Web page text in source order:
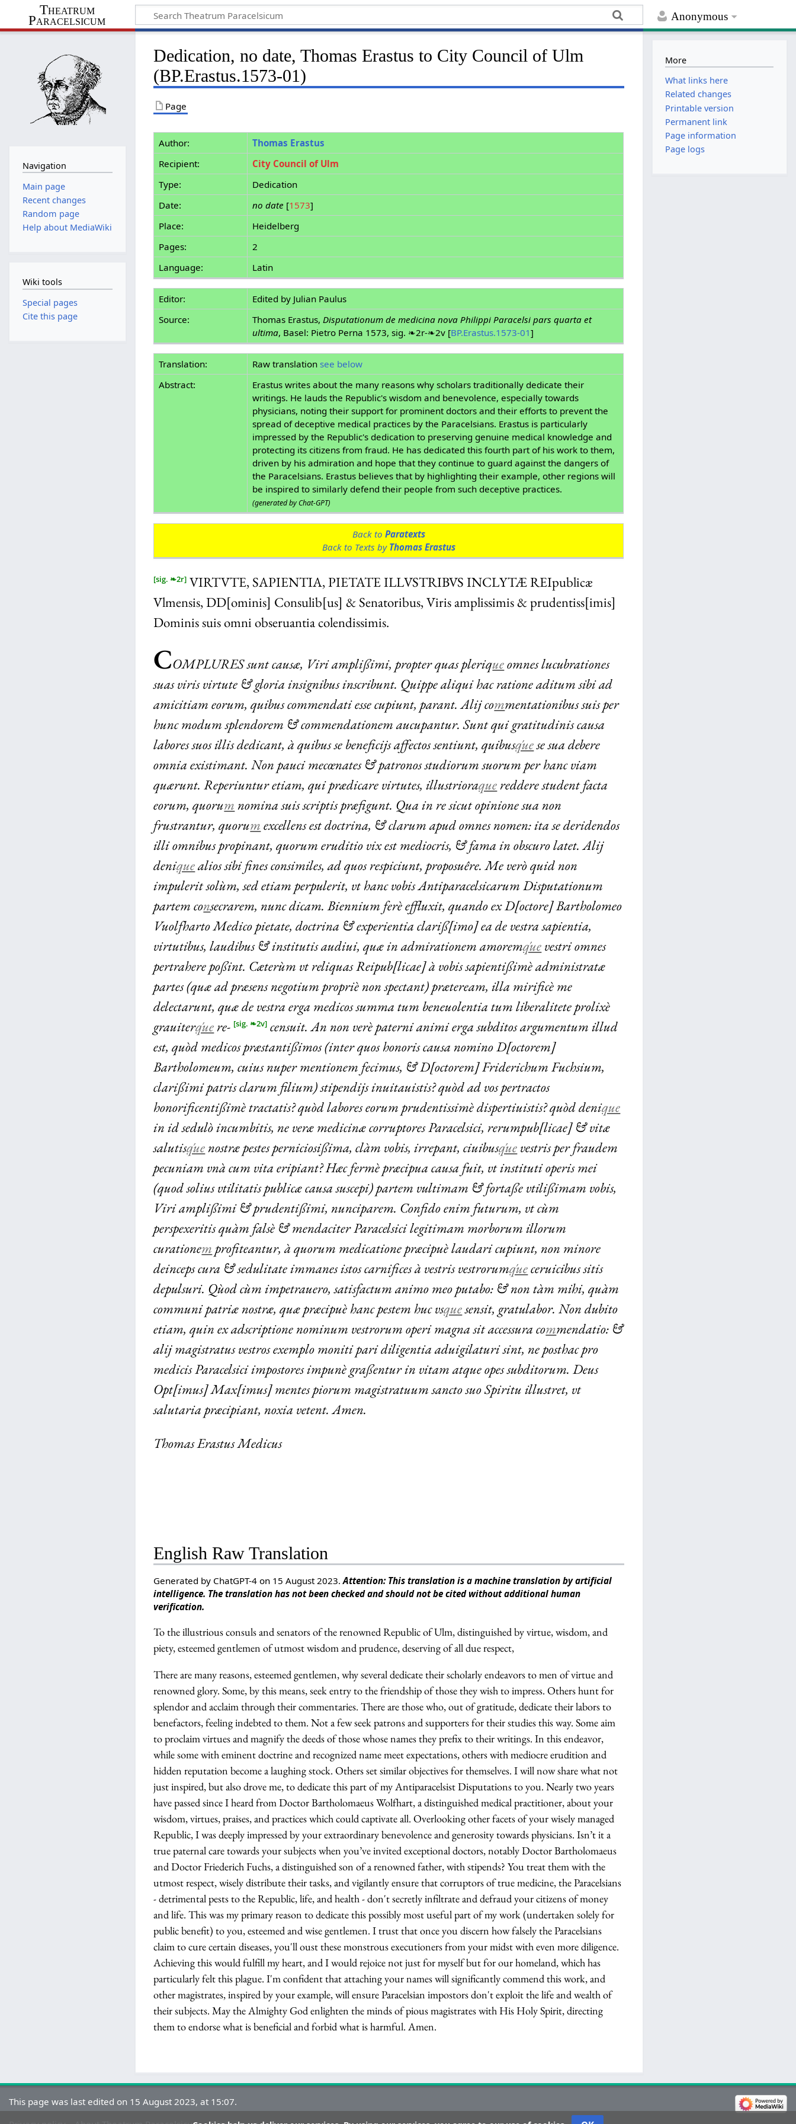
Anonymous
Theatrum
Paracelsicum
Dedication, no date, Thomas Erastus to City Council of Ulm
(BP.Erastus.1573-01)
Page
Author:
Thomas Erastus
Recipient:
City Council of Ulm
Type:
Dedication
Date:
no date [1573]
Place:
Heidelberg
Pages:
2
Language:
Latin
Editor:
Edited by Julian Paulus
Source:
Thomas Erastus, Disputationum de medicina nova Philippi Paracelsi pars quarta et
ultima, Basel: Pietro Perna 1573, sig. ❧2r-❧2v [BP.Erastus.1573-01]
Translation: Raw translation see below
Abstract:
Erastus writes about the many reasons why scholars traditionally dedicate their
writings. He lauds the Republic's wisdom and benevolence, especially towards
physicians, noting their support for prominent doctors and their efforts to prevent the
spread of deceptive medical practices by the Paracelsians. Erastus is particularly
impressed by the Republic's dedication to preserving genuine medical knowledge and
protecting its citizens from fraud. He has dedicated this fourth part of his work to them,
driven by his admiration and hope that they continue to guard against the dangers of
the Paracelsians. Erastus believes that by highlighting their example, other regions will
be inspired to similarly defend their people from such deceptive practices.
(generated by Chat-GPT)
Back to Paratexts
Back to Texts by Thomas Erastus
[sig. ❧2r] VIRTVTE, SAPIENTIA, PIETATE ILLVSTRIBVS INCLYTÆ REIpublicæ
Vlmensis, DD[ominis] Consulib[us] & Senatoribus, Viris amplissimis & prudentiss[imis]
Dominis suis omni obseruantia colendissimis.
COMPLURESsunt causæ, Viri amplißimi, propter quas pleriqueomnes lucubrationes
suas viris virtute & gloria insignibus inscribunt. Quippe aliqui hac ratione aditum sibi ad
amicitiam eorum, quibus commendati esse cupiunt, parant. Alij commentationibus suis per
hunc modum splendorem & commendationem aucupantur. Sunt qui gratitudinis causa
labores suos illis dedicant, à quibus se beneficijs affectos sentiunt, quibusq́uese sua debere
omnia existimant. Non pauci mecœnates & patronos studiorum suorum per hanc viam
quærunt. Reperiuntur etiam, qui prædicare virtutes, illustrioraquereddere student facta
eorum, quorum nomina suis scriptis præfigunt. Qua in re sicut opinione sua non
frustrantur, quorum excellens est doctrina, & clarum apud omnes nomen: ita se deridendos
illi omnibus propinant, quorum eruditio vix est mediocris, & fama in obscuro latet. Alij
deniquealios sibi fines consimiles, ad quos respiciunt, proposuêre. Me verò quid non
impulerit solùm, sed etiam perpulerit, vt hanc vobis Antiparacelsicarum Disputationum
partem consecrarem, nunc dicam. Biennium ferè effluxit, quando ex D[octore] Bartholomeo
Vuolfharto Medico pietate, doctrina & experientia clariß[imo] ea de vestra sapientia,
virtutibus, laudibus & institutis audiui, quæ in admirationem amoremq́ue vestri omnes
pertrahere poßint. Cæterùm vt reliquas Reipub[licae] à vobis sapientißimè administratæ
partes (quæ ad præsens negotium propriè non spectant) præteream, illa mirificè me
delectarunt, quæ de vestra erga medicos summa tum beneuolentia tum liberalitete prolixè
grauiterq́uere- [sig. ❧2v] censuit. An non verè paterni animi erga subditos argumentum illud
est, quòd medicos præstantißimos (inter quos honoris causa nomino D[octorem]
Bartholomeum, cuius nuper mentionem fecimus, & D[octorem] Friderichum Fuchsium,
clarißimi patris clarum filium) stipendijs inuitauistis? quòd ad vos pertractos
honorificentißimè tractatis? quòd labores eorum prudentissimè dispertiuistis? quòd denique
in id sedulò incumbitis, ne veræ medicinæ corruptores Paracelsici, rerumpub[licae] & vitæ
salutisq́uenostræ pestes perniciosißima, clàm vobis, irrepant, ciuibusq́ue vestris per fraudem
pecuniam vnà cum vita eripiant? Hæc fermè præcipua causa fuit, vt instituti operis mei
(quod solius vtilitatis publicæ causa suscepi) partem vultimam & fortaße vtilißimam vobis,
Viri amplißimi & prudentißimi, nunciparem. Confido enim futurum, vt cùm
perspexeritis quàm falsè & mendaciter Paracelsici legitimam morborum illorum
curationem profiteantur, à quorum medicatione præcipuè laudari cupiunt, non minore
deinceps cura & sedulitate immanes istos carnifices à vestris vestrorumq́ueceruicibus sitis
depulsuri. Qùod cùm impetrauero, satisfactum animo meo putabo: & non tàm mihi, quàm
communi patriæ nostræ, quæ præcipuè hanc pestem huc vsquesensit, gratulabor. Non dubito
etiam, quin ex adscriptione nominum vestrorum operi magna sit accessura commendatio: &
alij magistratus vestros exemplo moniti pari diligentia aduigilaturi sint, ne posthac pro
medicis Paracelsici impostores impunè graßentur in vitam atque opes subditorum. Deus
Opt[imus] Max[imus] mentes piorum magistratuum sancto suo Spiritu illustret, vt
salutaria præcipiant, noxia vetent. Amen.
Thomas Erastus Medicus
English Raw Translation
Generated by ChatGPT-4 on 15 August 2023.Attention: This translation is a machine translation by artificial
intelligence. The translation has not been checked and should not be cited without additional human
verification.
To the illustrious consuls and senators of the renowned Republic of Ulm, distinguished by virtue, wisdom, and
piety, esteemed gentlemen of utmost wisdom and prudence, deserving of all due respect,
There are many reasons, esteemed gentlemen, why several dedicate their scholarly endeavors to men of virtue and
renowned glory. Some, by this means, seek entry to the friendship of those they wish to impress. Others hunt for
splendor and acclaim through their commentaries. There are those who, out of gratitude, dedicate their labors to
benefactors, feeling indebted to them. Not a few seek patrons and supporters for their studies this way. Some aim
to proclaim virtues and magnify the deeds of those whose names they prefix to their writings. In this endeavor,
while some with eminent doctrine and recognized name meet expectations, others with mediocre erudition and
hidden reputation become a laughing stock. Others set similar objectives for themselves. I will now share what not
just inspired, but also drove me, to dedicate this part of my Antiparacelsist Disputations to you. Nearly two years
have passed since I heard from Doctor Bartholomaeus Wolfhart, a distinguished medical practitioner, about your
wisdom, virtues, praises, and practices which could captivate all. Overlooking other facets of your wisely managed
Republic, I was deeply impressed by your extraordinary benevolence and generosity towards physicians. Isn’t it a
true paternal care towards your subjects when you’ve invited exceptional doctors, notably Doctor Bartholomaeus
and Doctor Friederich Fuchs, a distinguished son of a renowned father, with stipends? You treat them with the
utmost respect, wisely distribute their tasks, and vigilantly ensure that corruptors of true medicine, the Paracelsians
- detrimental pests to the Republic, life, and health - don't secretly infiltrate and defraud your citizens of money
and life. This was my primary reason to dedicate this possibly most useful part of my work (undertaken solely for
public benefit) to you, esteemed and wise gentlemen. I trust that once you discern how falsely the Paracelsians
claim to cure certain diseases, you'll oust these monstrous executioners from your midst with even more diligence.
Achieving this would fulfill my heart, and I would rejoice not just for myself but for our homeland, which has
particularly felt this plague. I'm confident that attaching your names will significantly commend this work, and
other magistrates, inspired by your example, will ensure Paracelsian impostors don't exploit the life and wealth of
their subjects. May the Almighty God enlighten the minds of pious magistrates with His Holy Spirit, directing
them to endorse what is beneficial and forbid what is harmful. Amen.
Navigation
Main page
Recent changes
Random page
Help about MediaWiki
Wiki tools
Special pages
Cite this page
More
What links here
Related changes
Printable version
Permanent link
Page information
Page logs
This page was last edited on 15 August 2023, at 15:07.